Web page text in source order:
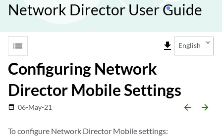
Network Director User Guide
list file_download English
Configuring Network
Director Mobile Settings
date_range 06-May-21 arrow_backward arrow_forward
To configure Network Director Mobile settings: